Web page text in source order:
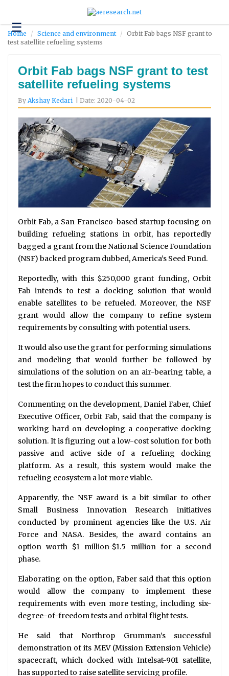
☰Technology
Science
Environment
Business
Headlines
Research
About
Us
Contact
Us
Home Science and environment
Orbit Fab bags NSF grant to
test satellite refueling systems
Orbit Fab bags NSF grant to test
satellite refueling systems
By Akshay Kedari | Date: 2020-04-02
Orbit Fab, a San Francisco-based startup focusing on
building refueling stations in orbit, has reportedly
bagged a grant from the National Science Foundation
(NSF) backed program dubbed, America’s Seed Fund.
Reportedly, with this $250,000 grant funding, Orbit
Fab intends to test a docking solution that would
enable satellites to be refueled. Moreover, the NSF
grant would allow the company to refine system
requirements by consulting with potential users.
It would also use the grant for performing simulations
and modeling that would further be followed by
simulations of the solution on an air-bearing table, a
test the firm hopes to conduct this summer.
Commenting on the development, Daniel Faber, Chief
Executive Officer, Orbit Fab, said that the company is
working hard on developing a cooperative docking
solution. It is figuring out a low-cost solution for both
passive and active side of a refueling docking
platform. As a result, this system would make the
refueling ecosystem a lot more viable.
Apparently, the NSF award is a bit similar to other
Small Business Innovation Research initiatives
conducted by prominent agencies like the U.S. Air
Force and NASA. Besides, the award contains an
option worth $1 million-$1.5 million for a second
phase.
Elaborating on the option, Faber said that this option
would allow the company to implement these
requirements with even more testing, including six-
degree-of-freedom tests and orbital flight tests.
He said that Northrop Grumman’s successful
demonstration of its MEV (Mission Extension Vehicle)
spacecraft, which docked with Intelsat-901 satellite,
has supported to raise satellite servicing profile.